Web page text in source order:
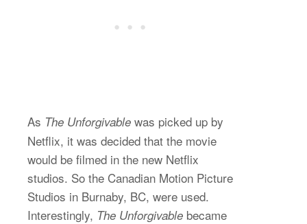
As The Unforgivable was picked up by
Netflix, it was decided that the movie
would be filmed in the new Netflix
studios. So the Canadian Motion Picture
Studios in Burnaby, BC, were used.
Interestingly, The Unforgivable became